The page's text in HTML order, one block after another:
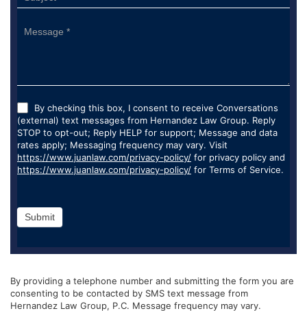
By checking this box, I consent to receive Conversations
(external) text messages from Hernandez Law Group. Reply
STOP to opt-out; Reply HELP for support; Message and data
rates apply; Messaging frequency may vary. Visit
https://www.juanlaw.com/privacy-policy/ for privacy policy and
https://www.juanlaw.com/privacy-policy/ for Terms of Service.
Submit
By providing a telephone number and submitting the form you are
consenting to be contacted by SMS text message from
Hernandez Law Group, P.C. Message frequency may vary.